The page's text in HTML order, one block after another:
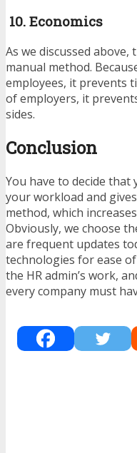
10. Economics
As we discussed
manual method.
employees, it prevents
of employers, it
sides.
Conclusion
You have to decide
your workload and
method, which
Obviously, we choose
are frequent updates
technologies for ease
the HR admin’s work,
every company must